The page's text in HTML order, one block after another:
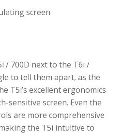
screen
/ 700D next to the T6i /
to tell them apart, as the
T5i’s excellent ergonomics
sensitive screen. Even the
are more comprehensive
the T5i intuitive to